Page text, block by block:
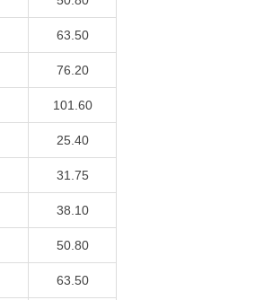
63.50
76.20
101.60
25.40
31.75
38.10
50.80
63.50